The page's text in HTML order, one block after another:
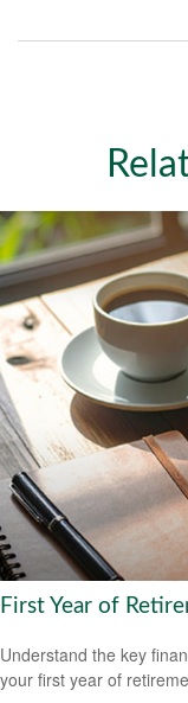
First Year of
Understand the key
your first year of